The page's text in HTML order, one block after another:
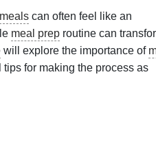
meals can often feel like an
meal prep routine can
will explore the importance of
for making the process as